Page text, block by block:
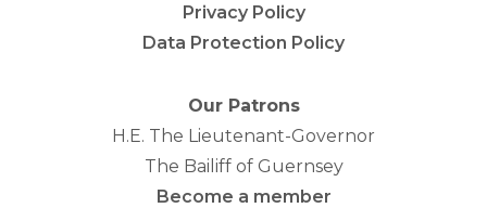
Privacy Policy
Data Protection Policy
Our Patrons
H.E. The Lieutenant-Governor
The Bailiff of Guernsey
Become a member